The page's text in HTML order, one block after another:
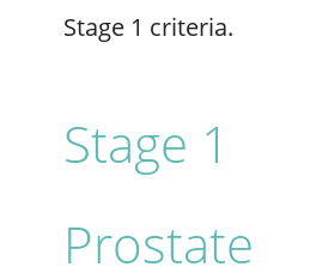
Stage 1 criteria.
Stage 1
Prostate